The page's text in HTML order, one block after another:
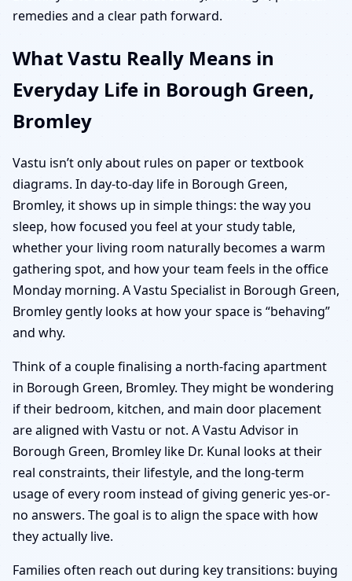
remedies and a clear path forward.
What Vastu Really Means in
Everyday Life in Borough Green,
Bromley
Vastu isn’t only about rules on paper or textbook
diagrams. In day-to-day life in Borough Green,
Bromley, it shows up in simple things: the way you
sleep, how focused you feel at your study table,
whether your living room naturally becomes a warm
gathering spot, and how your team feels in the office
Monday morning. A Vastu Specialist in Borough Green,
Bromley gently looks at how your space is “behaving”
and why.
Think of a couple finalising a north-facing apartment
in Borough Green, Bromley. They might be wondering
if their bedroom, kitchen, and main door placement
are aligned with Vastu or not. A Vastu Advisor in
Borough Green, Bromley like Dr. Kunal looks at their
real constraints, their lifestyle, and the long-term
usage of every room instead of giving generic yes-or-
no answers. The goal is to align the space with how
they actually live.
Families often reach out during key transitions: buying